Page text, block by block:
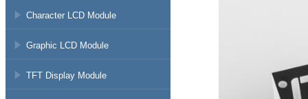
Character LCD Module
Graphic LCD Module
TFT Display Module